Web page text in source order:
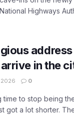
Highways
in the
0
time to stop being
got a lot shorter.